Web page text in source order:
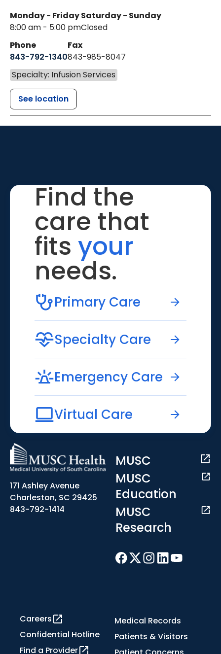
Monday - Friday
8:00 am - 5:00 pm
Saturday - Sunday
Closed
Phone
843-792-1340
Fax
843-985-8047
Specialty: Infusion Services
See location
Find the
care that
fits your
needs.
Primary Care
Specialty Care
Emergency Care
Virtual Care
171 Ashley Avenue
Charleston, SC 29425
843-792-1414
MUSC
MUSC
Education
MUSC
Research
Careers
Confidential Hotline
Find a Provider
Medical Records
Patients & Visitors